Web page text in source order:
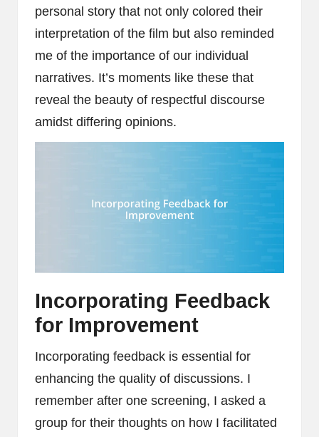
personal story that not only colored their
interpretation of the film but also reminded
me of the importance of our individual
narratives. It’s moments like these that
reveal the beauty of respectful discourse
amidst differing opinions.
Incorporating Feedback
for Improvement
Incorporating feedback is essential for
enhancing the quality of discussions. I
remember after one screening, I asked a
group for their thoughts on how I facilitated